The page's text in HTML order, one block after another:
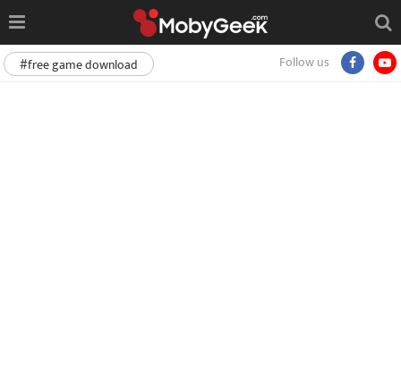
Follow us
#free game download